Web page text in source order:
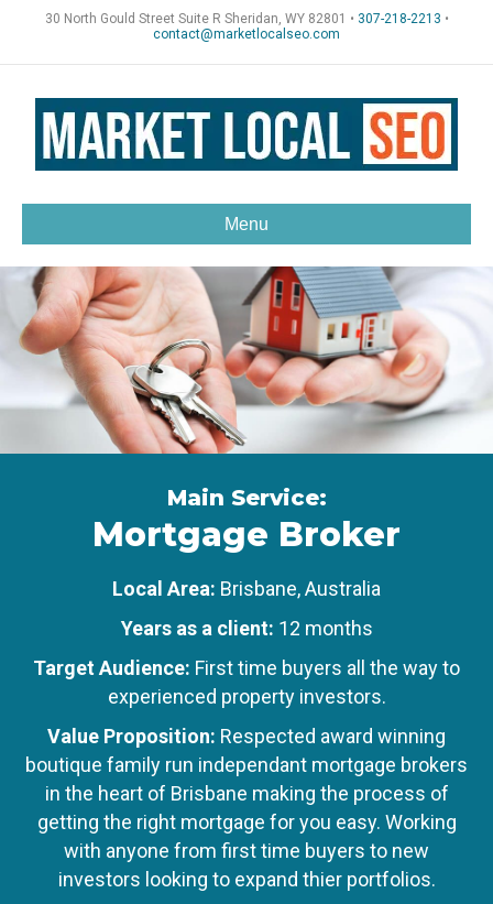
30 North Gould Street Suite R Sheridan, WY 82801 • 307-218-2213 •
contact@marketlocalseo.com
Menu
Main Service:
Mortgage Broker
Local Area: Brisbane, Australia
Years as a client: 12 months
Target Audience: First time buyers all the way to
experienced property investors.
Value Proposition: Respected award winning
boutique family run independant mortgage brokers
in the heart of Brisbane making the process of
getting the right mortgage for you easy. Working
with anyone from first time buyers to new
investors looking to expand thier portfolios.